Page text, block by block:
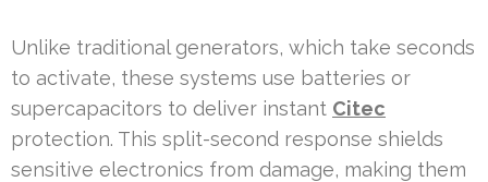
Unlike traditional generators, which take seconds
to activate, these systems use batteries or
supercapacitors to deliver instant Citec
protection. This split-second response shields
sensitive electronics from damage, making them